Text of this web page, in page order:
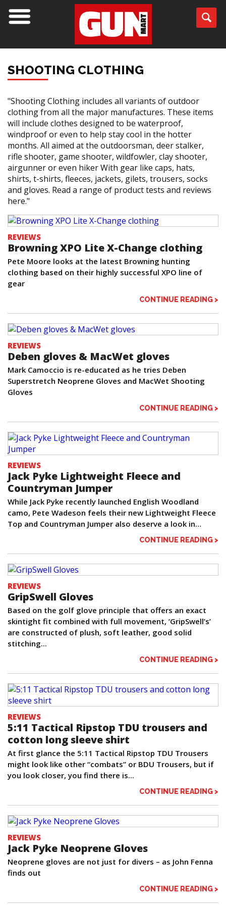
SHOOTING CLOTHING
"Shooting Clothing includes all variants of outdoor
clothing from all the major manufactures. These items
will include clothes designed to be waterproof,
windproof or even to help stay cool in the hotter
months. All aimed at the outdoorsman, deer stalker,
rifle shooter, game shooter, wildfowler, clay shooter,
airgunner or even hiker With gear like caps, hats,
shirts, t-shirts, fleeces, jackets, gilets, trousers, socks
and gloves. Read a range of product tests and reviews
here."
REVIEWS
Browning XPO Lite X-Change clothing
Pete Moore looks at the latest Browning hunting
clothing based on their highly successful XPO line of
gear
CONTINUE READING >
REVIEWS
Deben gloves & MacWet gloves
Mark Camoccio is re-educated as he tries Deben
Superstretch Neoprene Gloves and MacWet Shooting
Gloves
CONTINUE READING >
REVIEWS
Jack Pyke Lightweight Fleece and
Countryman Jumper
While Jack Pyke recently launched English Woodland
camo, Pete Wadeson feels their new Lightweight Fleece
Top and Countryman Jumper also deserve a look in…
CONTINUE READING >
REVIEWS
GripSwell Gloves
Based on the golf glove principle that offers an exact
skintight fit combined with full movement, ‘GripSwell’s’
are constructed of plush, soft leather, good solid
stitching...
CONTINUE READING >
REVIEWS
5:11 Tactical Ripstop TDU trousers and
cotton long sleeve shirt
At first glance the 5:11 Tactical Ripstop TDU Trousers
might look like other “combats” or BDU Trousers, but if
you look closer, you find there is...
CONTINUE READING >
REVIEWS
Jack Pyke Neoprene Gloves
Neoprene gloves are not just for divers – as John Fenna
finds out
CONTINUE READING >